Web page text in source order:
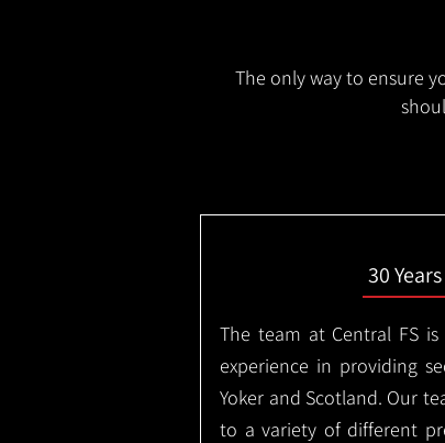
The only way to ensure
30
The team at Central FS
experience in providing
Yoker and Scotland. Our
to a variety of different